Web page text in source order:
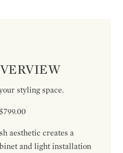
styling space.
aesthetic creates a
and light installation